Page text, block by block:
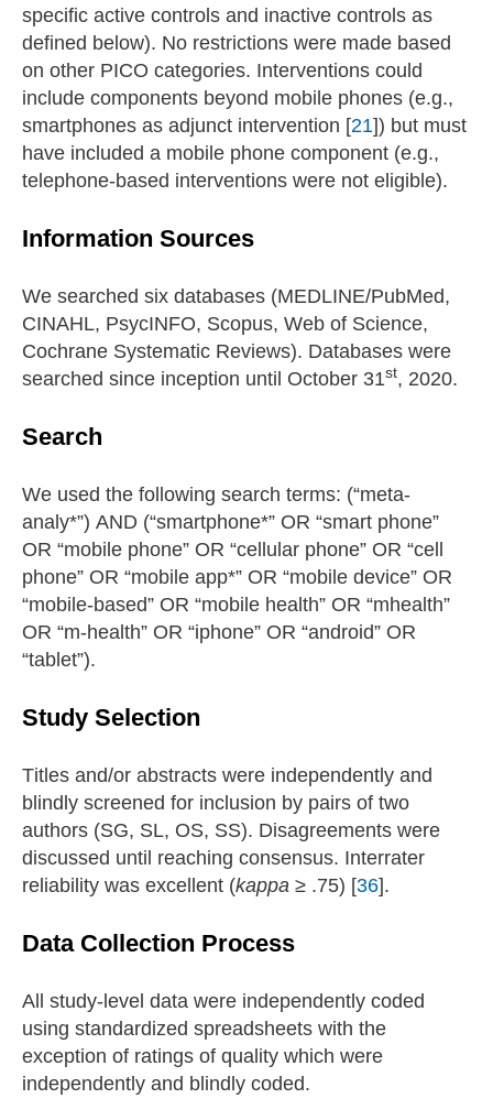
specific active controls and inactive controls as
defined below). No restrictions were made based
on other PICO categories. Interventions could
include components beyond mobile phones (e.g.,
smartphones as adjunct intervention [21]) but must
have included a mobile phone component (e.g.,
telephone-based interventions were not eligible).
Information Sources
We searched six databases (MEDLINE/PubMed,
CINAHL, PsycINFO, Scopus, Web of Science,
Cochrane Systematic Reviews). Databases were
searched since inception until October 31st, 2020.
Search
We used the following search terms: (“meta-
analy*”) AND (“smartphone*” OR “smart phone”
OR “mobile phone” OR “cellular phone” OR “cell
phone” OR “mobile app*” OR “mobile device” OR
“mobile-based” OR “mobile health” OR “mhealth”
OR “m-health” OR “iphone” OR “android” OR
“tablet”).
Study Selection
Titles and/or abstracts were independently and
blindly screened for inclusion by pairs of two
authors (SG, SL, OS, SS). Disagreements were
discussed until reaching consensus. Interrater
reliability was excellent (kappa ≥ .75) [36].
Data Collection Process
All study-level data were independently coded
using standardized spreadsheets with the
exception of ratings of quality which were
independently and blindly coded.